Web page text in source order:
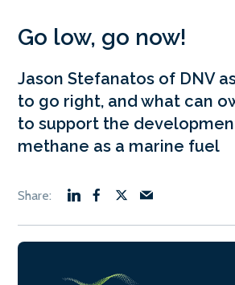
Go low, go now!
Jason Stefanatos of DNV
to go right, and what can
to support the
methane as a marine fuel